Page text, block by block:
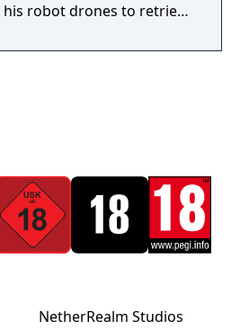
robot drones to retrieve
Network website.
NetherRealm Studios